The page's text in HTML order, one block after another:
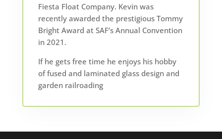
Fiesta Float Company. Kevin was
recently awarded the prestigious Tommy
Bright Award at SAF’s Annual Convention
in 2021.
If he gets free time he enjoys his hobby
of fused and laminated glass design and
garden railroading